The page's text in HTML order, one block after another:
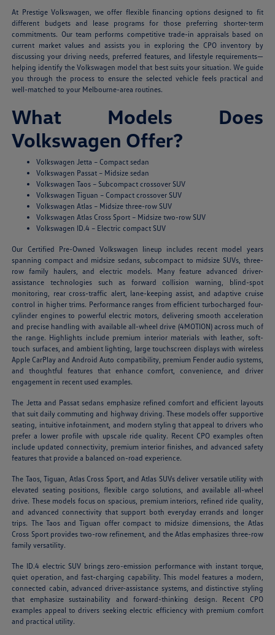
At Prestige Volkswagen, we offer flexible financing options designed to fit
different budgets and lease programs for those preferring shorter-term
commitments. Our team performs competitive trade-in appraisals based on
current market values and assists you in exploring the CPO inventory by
discussing your driving needs, preferred features, and lifestyle requirements—
helping identify the Volkswagen model that best suits your situation. We guide
you through the process to ensure the selected vehicle feels practical and
well-matched to your Melbourne-area routines.
What Models Does
Volkswagen Offer?
Volkswagen Jetta – Compact sedan
Volkswagen Passat – Midsize sedan
Volkswagen Taos – Subcompact crossover SUV
Volkswagen Tiguan – Compact crossover SUV
Volkswagen Atlas – Midsize three-row SUV
Volkswagen Atlas Cross Sport – Midsize two-row SUV
Volkswagen ID.4 – Electric compact SUV
Our Certified Pre-Owned Volkswagen lineup includes recent model years
spanning compact and midsize sedans, subcompact to midsize SUVs, three-
row family haulers, and electric models. Many feature advanced driver-
assistance technologies such as forward collision warning, blind-spot
monitoring, rear cross-traffic alert, lane-keeping assist, and adaptive cruise
control in higher trims. Performance ranges from efficient turbocharged four-
cylinder engines to powerful electric motors, delivering smooth acceleration
and precise handling with available all-wheel drive (4MOTION) across much of
the range. Highlights include premium interior materials with leather, soft-
touch surfaces, and ambient lighting, large touchscreen displays with wireless
Apple CarPlay and Android Auto compatibility, premium Fender audio systems,
and thoughtful features that enhance comfort, convenience, and driver
engagement in recent used examples.
The Jetta and Passat sedans emphasize refined comfort and efficient layouts
that suit daily commuting and highway driving. These models offer supportive
seating, intuitive infotainment, and modern styling that appeal to drivers who
prefer a lower profile with upscale ride quality. Recent CPO examples often
include updated connectivity, premium interior finishes, and advanced safety
features that provide a balanced on-road experience.
The Taos, Tiguan, Atlas Cross Sport, and Atlas SUVs deliver versatile utility with
elevated seating positions, flexible cargo solutions, and available all-wheel
drive. These models focus on spacious, premium interiors, refined ride quality,
and advanced connectivity that support both everyday errands and longer
trips. The Taos and Tiguan offer compact to midsize dimensions, the Atlas
Cross Sport provides two-row refinement, and the Atlas emphasizes three-row
family versatility.
The ID.4 electric SUV brings zero-emission performance with instant torque,
quiet operation, and fast-charging capability. This model features a modern,
connected cabin, advanced driver-assistance systems, and distinctive styling
that emphasize sustainability and forward-thinking design. Recent CPO
examples appeal to drivers seeking electric efficiency with premium comfort
and practical utility.